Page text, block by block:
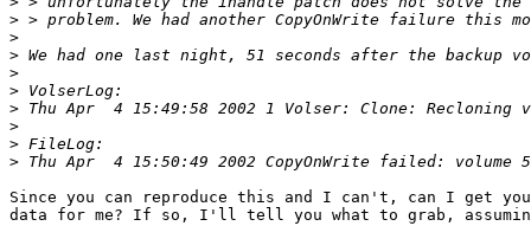
>
>
>
>
>
>
>
>
>
Since you can reproduce this and I can't, can I get you
data for me? If so, I'll tell you what to grab,